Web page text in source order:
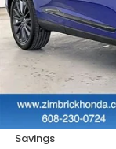
Retail
Services Fee:
Savings